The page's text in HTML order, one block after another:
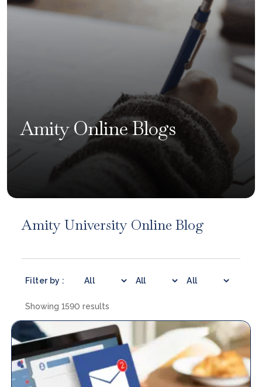
Amity Online Blogs
Amity University Online Blog
Filter by :
Showing 1590 results